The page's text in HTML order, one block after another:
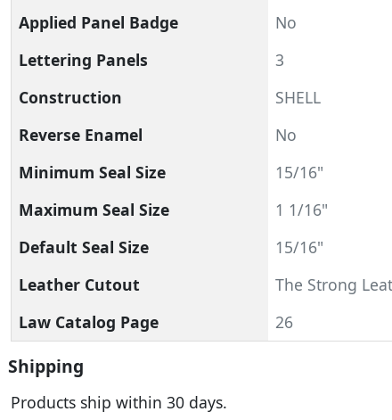
Applied Panel Badge
No
Lettering Panels
3
Construction
SHELL
Reverse Enamel
No
Minimum Seal Size
15/16"
Maximum Seal Size
1 1/16"
Default Seal Size
15/16"
Leather Cutout
The Strong
Law Catalog Page
26
Shipping
Products ship within 30 days.